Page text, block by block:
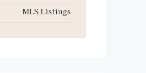
MLS Listings